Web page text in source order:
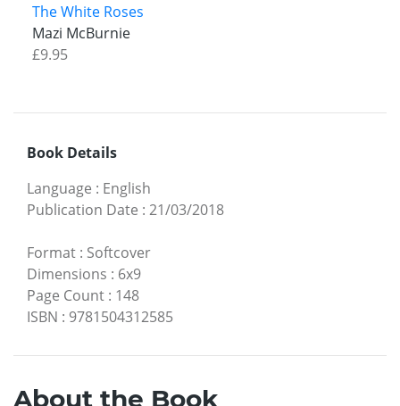
The White Roses
Mazi McBurnie
£9.95
Book Details
Language : English
Publication Date : 21/03/2018
Format : Softcover
Dimensions : 6x9
Page Count : 148
ISBN : 9781504312585
About the Book